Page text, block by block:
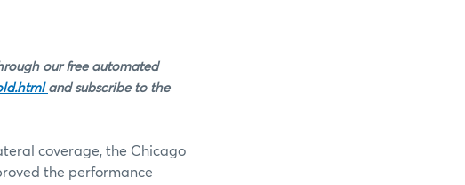
our free automated
and subscribe to the
coverage, the Chicago
the performance